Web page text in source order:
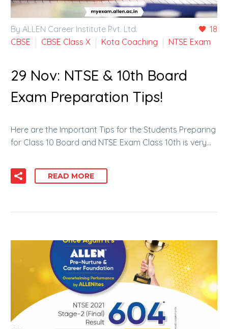
18
By ALLEN Career Institute Pvt. Ltd.
CBSE
CBSE Class X Kota Coaching NTSE Exam
29 Nov: NTSE & 10th Board
Exam Preparation Tips!
Here are the Important Tips for the Students Preparing
for Class 10 Board and NTSE Exam Class 10th is very…
READ MORE